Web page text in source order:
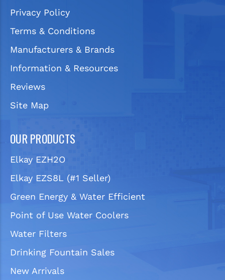
Privacy Policy
Terms & Conditions
Manufacturers & Brands
Information & Resources
Reviews
Site Map
OUR PRODUCTS
Elkay EZH2O
Elkay EZS8L (#1 Seller)
Green Energy & Water Efficient
Point of Use Water Coolers
Water Filters
Drinking Fountain Sales
New Arrivals